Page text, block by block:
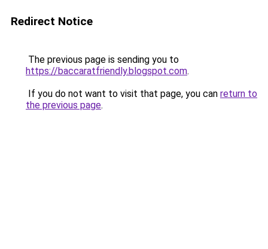
Redirect Notice
The previous page is sending you to
https://baccaratfriendly.blogspot.com.
If you do not want to visit that page, you can return to
the previous page.